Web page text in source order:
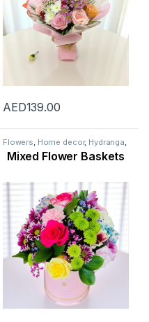
AED139.00
Flowers Home decor, Hydranga
Lily Flower New Arrival
Ramadan Flowers,Rose Flower
Mixed Flower Baskets